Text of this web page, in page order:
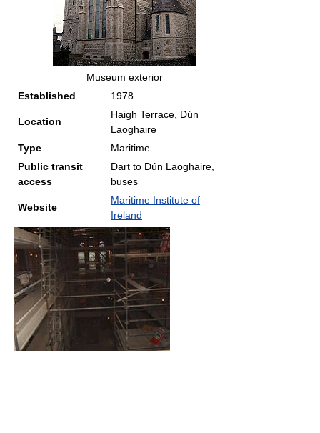
Museum exterior
Established
1978
Location
Haigh Terrace, Dún
Laoghaire
Type
Maritime
Public transit
access
Dart to Dún Laoghaire,
buses
Website
Maritime Institute of
Ireland